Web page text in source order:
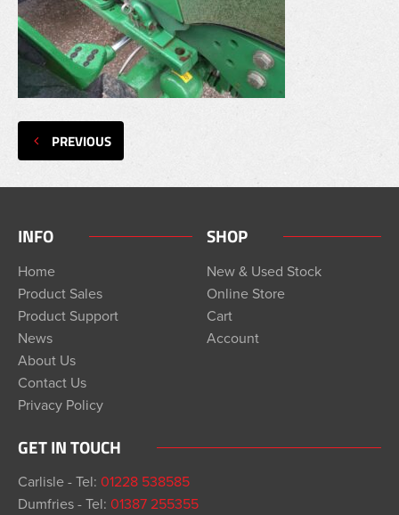
PREVIOUS
INFO
Home
Product Sales
Product Support
News
About Us
Contact Us
Privacy Policy
SHOP
New & Used Stock
Online Store
Cart
Account
GET IN TOUCH
Carlisle - Tel: 01228 538585
Dumfries - Tel: 01387 255355